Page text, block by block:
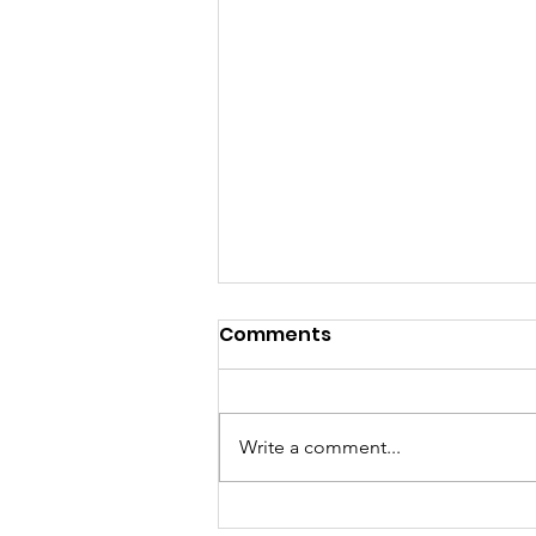
Pink Chair Project RVA |
Comments
Write a comment...